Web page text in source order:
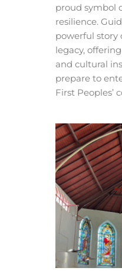
proud symbol
resilience.
powerful story
legacy,
and cultural
prepare to
First Peoples’